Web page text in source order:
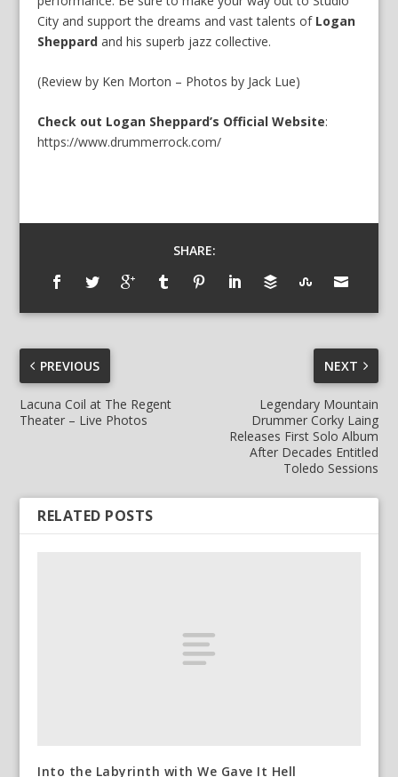
City and support the dreams and vast talents of Logan
Sheppard and his superb jazz collective.
(Review by Ken Morton – Photos by Jack Lue)
Check out Logan Sheppard’s Official Website:
https://www.drummerrock.com/
SHARE:
PREVIOUS
Lacuna Coil at The Regent
Theater – Live Photos
NEXT
Legendary Mountain
Drummer Corky Laing
Releases First Solo Album
After Decades Entitled
Toledo Sessions
RELATED POSTS
Into the Labyrinth with We Gave It Hell